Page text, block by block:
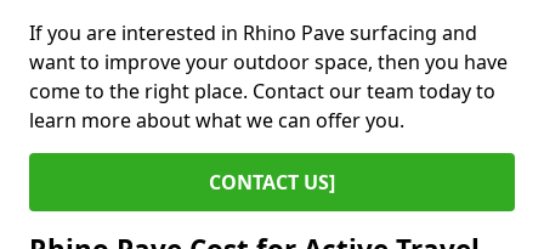
If you are interested in Rhino Pave surfacing and
want to improve your outdoor space, then you have
come to the right place. Contact our team today to
learn more about what we can offer you.
CONTACT US]